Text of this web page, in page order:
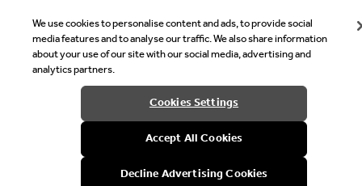
Welcome
It looks like you are in United States, would you like to see our
with local currency?
We use cookies to personalise content and ads, to provide social
media features and to analyse our traffic. We also share information
about your use of our site with our social media, advertising and
analytics partners.
Cookies Settings
Accept All Cookies
Decline Advertising Cookies